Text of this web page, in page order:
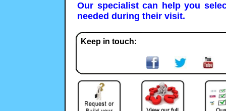
Our specialist can help you
needed during their visit.
Keep in touch: